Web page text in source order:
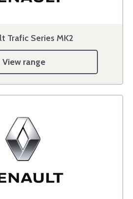
Trafic Series MK2
View range